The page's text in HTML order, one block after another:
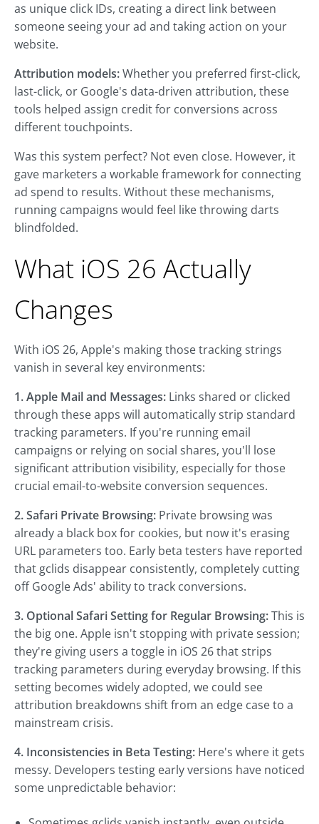
as unique click IDs, creating a direct link between
someone seeing your ad and taking action on your
website.
Attribution models:Whether you preferred first-click,
last-click, or Google's data-driven attribution, these
tools helped assign credit for conversions across
different touchpoints.
Was this system perfect? Not even close. However, it
gave marketers a workable framework for connecting
ad spend to results. Without these mechanisms,
running campaigns would feel like throwing darts
blindfolded.
What iOS 26 Actually
Changes
With iOS 26, Apple's making those tracking strings
vanish in several key environments:
1. Apple Mail and Messages: Links shared or clicked
through these apps will automatically strip standard
tracking parameters. If you're running email
campaigns or relying on social shares, you'll lose
significant attribution visibility, especially for those
crucial email-to-website conversion sequences.
2. Safari Private Browsing: Private browsing was
already a black box for cookies, but now it's erasing
URL parameters too. Early beta testers have reported
that gclids disappear consistently, completely cutting
off Google Ads' ability to track conversions.
3. Optional Safari Setting for Regular Browsing:This is
the big one. Apple isn't stopping with private session;
they're giving users a toggle in iOS 26 that strips
tracking parameters during everyday browsing. If this
setting becomes widely adopted, we could see
attribution breakdowns shift from an edge case to a
mainstream crisis.
4. Inconsistencies in Beta Testing: Here's where it gets
messy. Developers testing early versions have noticed
some unpredictable behavior: